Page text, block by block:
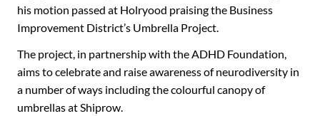
his motion passed at Holryood praising the Business
Improvement District’s Umbrella Project.
The project, in partnership with the ADHD Foundation,
aims to celebrate and raise awareness of neurodiversity in
a number of ways including the colourful canopy of
umbrellas at Shiprow.